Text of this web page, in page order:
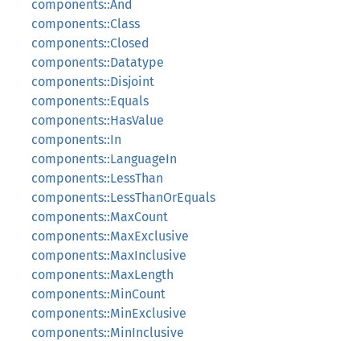
components::And
components::Class
components::Closed
components::Datatype
components::Disjoint
components::Equals
components::HasValue
components::In
components::LanguageIn
components::LessThan
components::LessThanOrEquals
components::MaxCount
components::MaxExclusive
components::MaxInclusive
components::MaxLength
components::MinCount
components::MinExclusive
components::MinInclusive